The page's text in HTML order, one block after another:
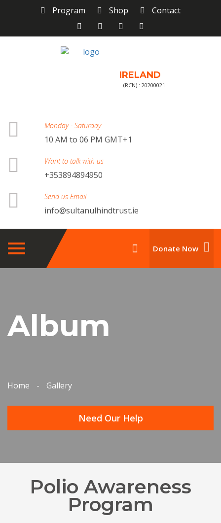
Program Shop Contact
IRELAND
(RCN) : 20200021
Monday - Saturday
10 AM to 06 PM GMT+1
Want to talk with us
+353894894950
Send us Email
info@sultanulhindtrust.ie
Toggle
navigation
Donate Now
Album
Home - Gallery
Need Our Help
Polio Awareness
Program